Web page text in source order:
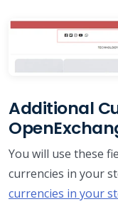
Additional
You will use these
currencies in your
currencies in your